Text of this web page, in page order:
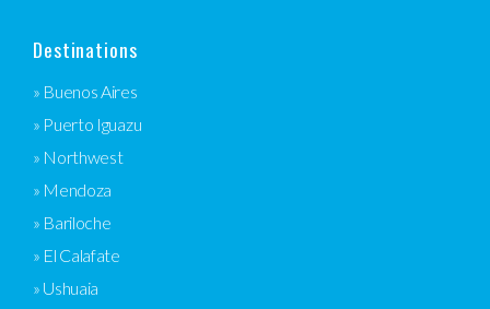
Destinations
» Buenos Aires
» Puerto Iguazu
» Northwest
» Mendoza
» Bariloche
» El Calafate
» Ushuaia